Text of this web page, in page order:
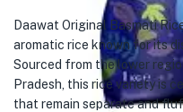
Daawat Original Basmati
aromatic rice known for its
Sourced from the lower
Pradesh, this rice variety is
that remain separate and